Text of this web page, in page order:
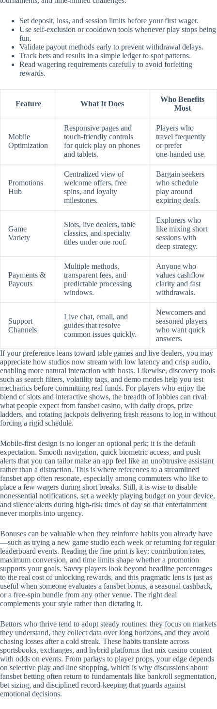
Set deposit, loss, and session limits before your first wager.
Use self‑exclusion or cooldown tools whenever play stops being
fun.
Validate payout methods early to prevent withdrawal delays.
Track bets and results in a simple ledger to spot patterns.
Read wagering requirements carefully to avoid forfeiting
rewards.
Feature What It Does
Who Benefits
Most
Mobile
Optimization
Responsive pages and
touch‑friendly controls
for quick play on phones
and tablets.
Players who
travel frequently
or prefer
one‑handed use.
Promotions
Hub
Centralized view of
welcome offers, free
spins, and loyalty
milestones.
Bargain seekers
who schedule
play around
expiring deals.
Game
Variety
Slots, live dealers, table
classics, and specialty
titles under one roof.
Explorers who
like mixing short
sessions with
deep strategy.
Payments &
Payouts
Multiple methods,
transparent fees, and
predictable processing
windows.
Anyone who
values cashflow
clarity and fast
withdrawals.
Support
Channels
Live chat, email, and
guides that resolve
common issues quickly.
Newcomers and
seasoned players
who want quick
answers.
If your preference leans toward table games and live dealers, you may
appreciate how studios now stream with low latency and crisp audio,
enabling more natural interaction with hosts. Likewise, discovery tools
such as search filters, volatility tags, and demo modes help you test
mechanics before committing real funds. For players who enjoy the
blend of slots and interactive shows, the breadth of lobbies can rival
what people expect from fansbet casino, with daily drops, prize
ladders, and rotating jackpots delivering fresh reasons to log in without
forcing a rigid schedule.
Mobile‑first design is no longer an optional perk; it is the default
expectation. Smooth navigation, quick biometric access, and push
alerts that you can tailor make an app feel like an unobtrusive assistant
rather than a distraction. This is where references to a streamlined
fansbet app often resonate, especially among commuters who like to
place a few wagers during short breaks. Still, it is wise to disable
nonessential notifications, set a weekly playing budget on your device,
and silence alerts during high‑risk times of day so that entertainment
never morphs into urgency.
Bonuses can be valuable when they reinforce habits you already have
—such as trying a new game studio each week or returning for regular
leaderboard events. Reading the fine print is key: contribution rates,
maximum conversion, and time limits shape whether a promotion
supports your goals. Savvy players look beyond headline percentages
to the real cost of unlocking rewards, and this pragmatic lens is just as
useful when someone evaluates a fansbet bonus, a seasonal cashback,
or a free‑spin bundle from any other venue. The right deal
complements your style rather than dictating it.
Bettors who thrive tend to adopt steady routines: they focus on markets
they understand, they collect data over long horizons, and they avoid
chasing losses after a cold streak. These habits translate across
sportsbooks, exchanges, and hybrid platforms that mix casino content
with odds on events. From parlays to player props, your edge depends
on selective play and line shopping, which is why discussions about
fansbet betting often return to fundamentals like bankroll segmentation,
bet sizing, and disciplined record‑keeping that guards against
emotional decisions.